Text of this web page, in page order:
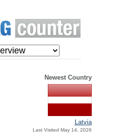
Newest Country
Latvia
Last Visited May 14, 2026